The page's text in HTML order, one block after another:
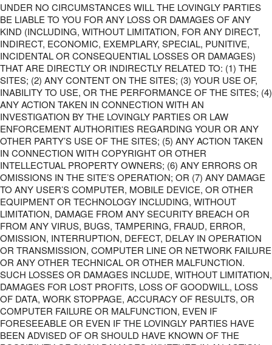
UNDER NO CIRCUMSTANCES WILL THE LOVINGLY PARTIES
BE LIABLE TO YOU FOR ANY LOSS OR DAMAGES OF ANY
KIND (INCLUDING, WITHOUT LIMITATION, FOR ANY DIRECT,
INDIRECT, ECONOMIC, EXEMPLARY, SPECIAL, PUNITIVE,
INCIDENTAL OR CONSEQUENTIAL LOSSES OR DAMAGES)
THAT ARE DIRECTLY OR INDIRECTLY RELATED TO: (1) THE
SITES; (2) ANY CONTENT ON THE SITES; (3) YOUR USE OF,
INABILITY TO USE, OR THE PERFORMANCE OF THE SITES; (4)
ANY ACTION TAKEN IN CONNECTION WITH AN
INVESTIGATION BY THE LOVINGLY PARTIES OR LAW
ENFORCEMENT AUTHORITIES REGARDING YOUR OR ANY
OTHER PARTY’S USE OF THE SITES; (5) ANY ACTION TAKEN
IN CONNECTION WITH COPYRIGHT OR OTHER
INTELLECTUAL PROPERTY OWNERS; (6) ANY ERRORS OR
OMISSIONS IN THE SITE’S OPERATION; OR (7) ANY DAMAGE
TO ANY USER’S COMPUTER, MOBILE DEVICE, OR OTHER
EQUIPMENT OR TECHNOLOGY INCLUDING, WITHOUT
LIMITATION, DAMAGE FROM ANY SECURITY BREACH OR
FROM ANY VIRUS, BUGS, TAMPERING, FRAUD, ERROR,
OMISSION, INTERRUPTION, DEFECT, DELAY IN OPERATION
OR TRANSMISSION, COMPUTER LINE OR NETWORK FAILURE
OR ANY OTHER TECHNICAL OR OTHER MALFUNCTION.
SUCH LOSSES OR DAMAGES INCLUDE, WITHOUT LIMITATION,
DAMAGES FOR LOST PROFITS, LOSS OF GOODWILL, LOSS
OF DATA, WORK STOPPAGE, ACCURACY OF RESULTS, OR
COMPUTER FAILURE OR MALFUNCTION, EVEN IF
FORESEEABLE OR EVEN IF THE LOVINGLY PARTIES HAVE
BEEN ADVISED OF OR SHOULD HAVE KNOWN OF THE